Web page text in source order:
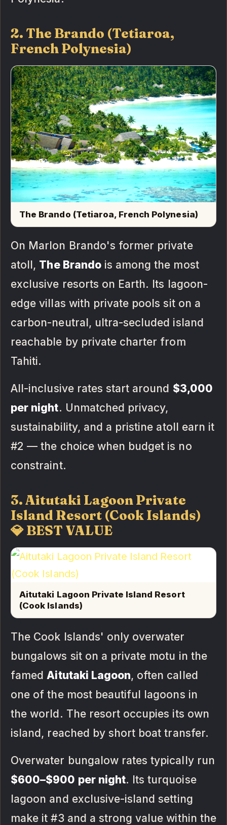
2. The Brando (Tetiaroa,
French Polynesia)
The Brando (Tetiaroa, French Polynesia)
On Marlon Brando's former private
atoll, The Brandois among the most
exclusive resorts on Earth. Its lagoon-
edge villas with private pools sit on a
carbon-neutral, ultra-secluded island
reachable by private charter from
Tahiti.
All-inclusive rates start around $3,000
per night. Unmatched privacy,
sustainability, and a pristine atoll earn it
#2 — the choice when budget is no
constraint.
3. Aitutaki Lagoon Private
Island Resort (Cook Islands)
💎 BEST VALUE
Aitutaki Lagoon Private Island Resort
(Cook Islands)
The Cook Islands' only overwater
bungalows sit on a private motu in the
famed Aitutaki Lagoon, often called
one of the most beautiful lagoons in
the world. The resort occupies its own
island, reached by short boat transfer.
Overwater bungalow rates typically run
$600–$900 per night. Its turquoise
lagoon and exclusive-island setting
make it #3 and a strong value within the